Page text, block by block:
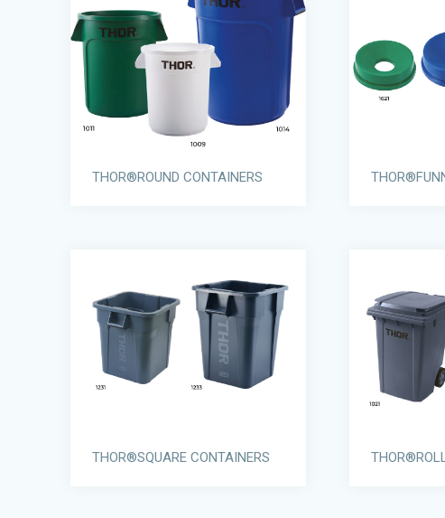
THOR®ROUND CONTAINERS
THOR®SQUARE CONTAINERS